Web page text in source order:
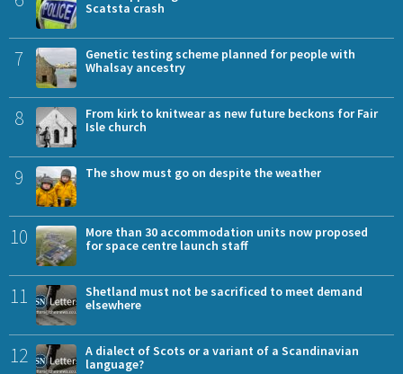
Scatsta crash
7
Genetic testing scheme planned for people with
Whalsay ancestry
8
From kirk to knitwear as new future beckons for Fair
Isle church
9 The show must go on despite the weather
10
More than 30 accommodation units now proposed
for space centre launch staff
11
Shetland must not be sacrificed to meet demand
elsewhere
12
A dialect of Scots or a variant of a Scandinavian
language?